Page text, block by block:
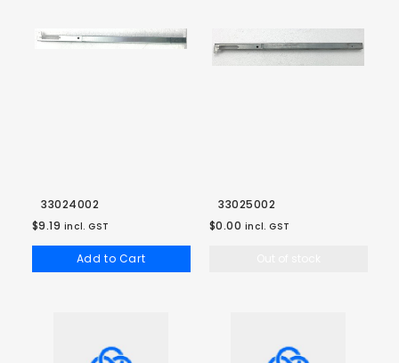
33024002
$9.19 incl. GST
Add to Cart
33025002
$0.00 incl. GST